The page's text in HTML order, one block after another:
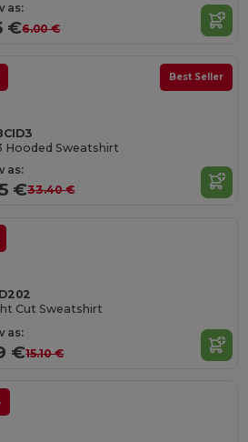
as:
€6.00 €
Best Seller
Hooded Sweatshirt
as:
€33.40 €
Cut Sweatshirt
as:
€15.10 €